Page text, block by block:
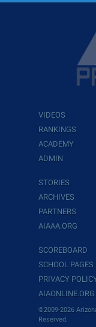
VIDEOS
RANKINGS
ACADEMY
ADMIN
STORIES
ARCHIVES
PARTNERS
AIAAA.ORG
SCOREBOARD
SCHOOL PAGES
PRIVACY
AIAONLINE.ORG
©2009-2026
Reserved.